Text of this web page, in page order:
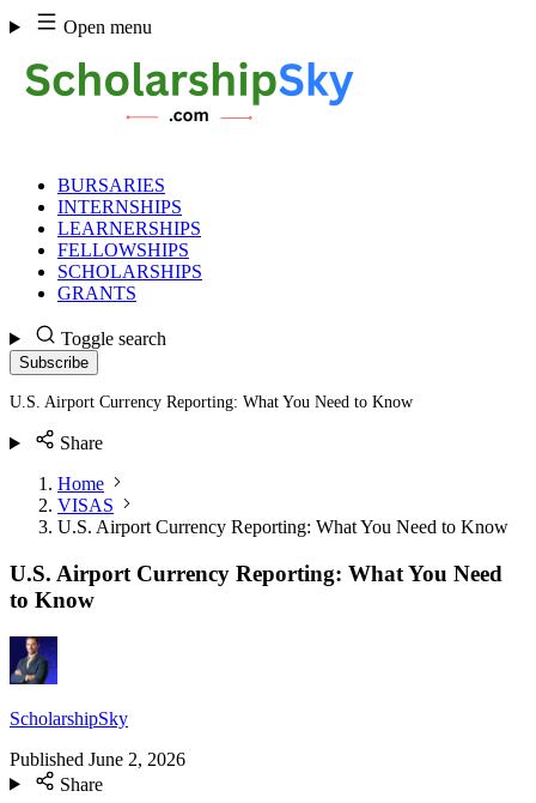
Skip
to
content
Open menu
BURSARIES
INTERNSHIPS
LEARNERSHIPS
FELLOWSHIPS
SCHOLARSHIPS
GRANTS
Toggle search
Subscribe
U.S. Airport Currency Reporting: What You Need to Know
Share
Home
VISAS
U.S. Airport Currency Reporting: What You Need to Know
U.S. Airport Currency Reporting: What You Need
to Know
ScholarshipSky
Published June 2, 2026
Share